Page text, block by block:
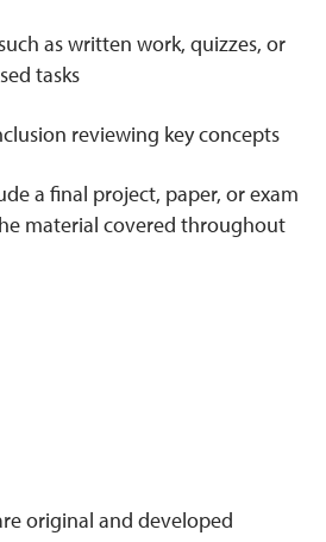
as written work, quizzes, or
tasks
reviewing key concepts
a final project, paper, or exam
material covered throughout
original and developed